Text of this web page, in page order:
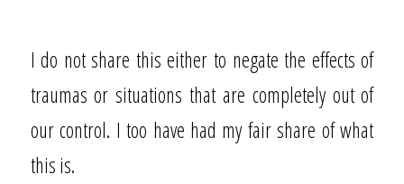
I do not share this either to negate the effects of
traumas or situations that are completely out of
our control. I too have had my fair share of what
this is.